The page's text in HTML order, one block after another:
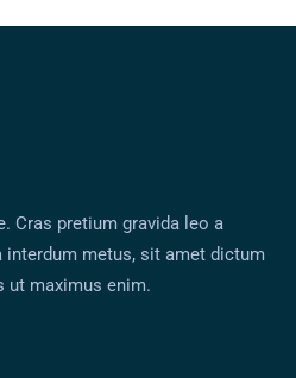
Cras pretium gravida leo a
metus, sit amet dictum
ut maximus enim.